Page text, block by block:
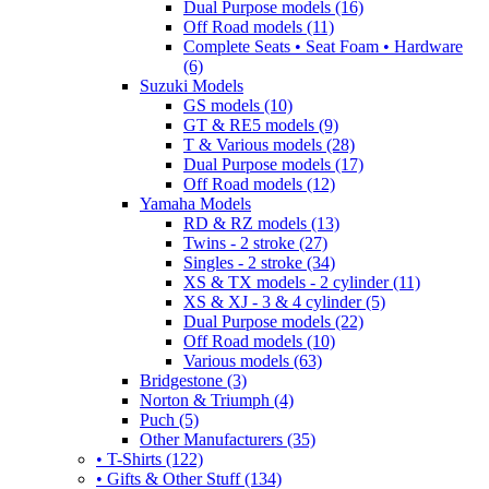
Dual Purpose models (16)
Off Road models (11)
Complete Seats • Seat Foam • Hardware
(6)
Suzuki Models
GS models (10)
GT & RE5 models (9)
T & Various models (28)
Dual Purpose models (17)
Off Road models (12)
Yamaha Models
RD & RZ models (13)
Twins - 2 stroke (27)
Singles - 2 stroke (34)
XS & TX models - 2 cylinder (11)
XS & XJ - 3 & 4 cylinder (5)
Dual Purpose models (22)
Off Road models (10)
Various models (63)
Bridgestone (3)
Norton & Triumph (4)
Puch (5)
Other Manufacturers (35)
• T-Shirts (122)
• Gifts & Other Stuff (134)